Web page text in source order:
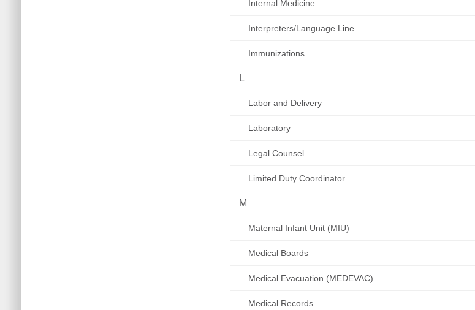
Internal Medicine
Interpreters/Language Line
Immunizations
L
Labor and Delivery
Laboratory
Legal Counsel
Limited Duty Coordinator
M
Maternal Infant Unit (MIU)
Medical Boards
Medical Evacuation (MEDEVAC)
Medical Records